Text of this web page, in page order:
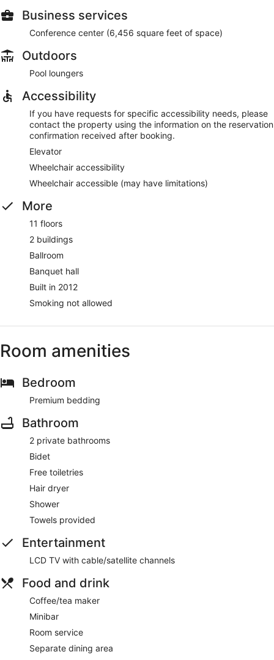
Business services
Conference center (6,456 square feet of space)
Outdoors
Pool loungers
Accessibility
If you have requests for specific accessibility needs, please
contact the property using the information on the reservation
confirmation received after booking.
Elevator
Wheelchair accessibility
Wheelchair accessible (may have limitations)
More
11 floors
2 buildings
Ballroom
Banquet hall
Built in 2012
Smoking not allowed
Room amenities
Bedroom
Premium bedding
Bathroom
2 private bathrooms
Bidet
Free toiletries
Hair dryer
Shower
Towels provided
Entertainment
LCD TV with cable/satellite channels
Food and drink
Coffee/tea maker
Minibar
Room service
Separate dining area